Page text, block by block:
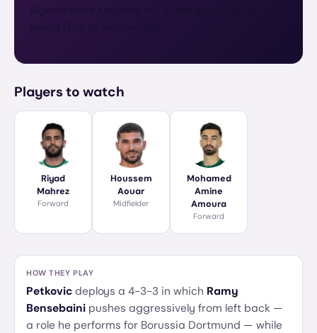
Players to watch
Riyad
Mahrez
Forward
Houssem
Aouar
Midfielder
Mohamed
Amine
Amoura
Forward
HOW THEY PLAY
Petkovic deploys a 4-3-3 in which Ramy
Bensebaini pushes aggressively from left back —
a role he performs for Borussia Dortmund — while